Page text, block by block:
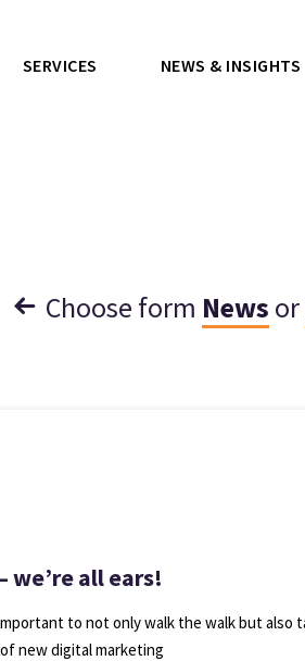
SERVICES NEWS & INSIGHTS
Choose form News or
we’re all ears!
to not only walk the walk but also
new digital marketing